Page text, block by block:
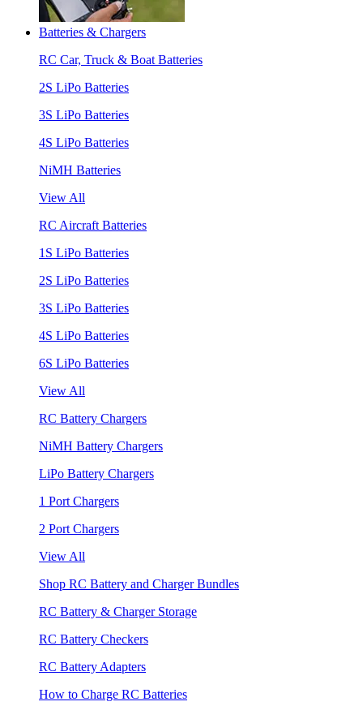
Batteries & Chargers
RC Car, Truck & Boat Batteries
2S LiPo Batteries
3S LiPo Batteries
4S LiPo Batteries
NiMH Batteries
View All
RC Aircraft Batteries
1S LiPo Batteries
2S LiPo Batteries
3S LiPo Batteries
4S LiPo Batteries
6S LiPo Batteries
View All
RC Battery Chargers
NiMH Battery Chargers
LiPo Battery Chargers
1 Port Chargers
2 Port Chargers
View All
Shop RC Battery and Charger Bundles
RC Battery & Charger Storage
RC Battery Checkers
RC Battery Adapters
How to Charge RC Batteries